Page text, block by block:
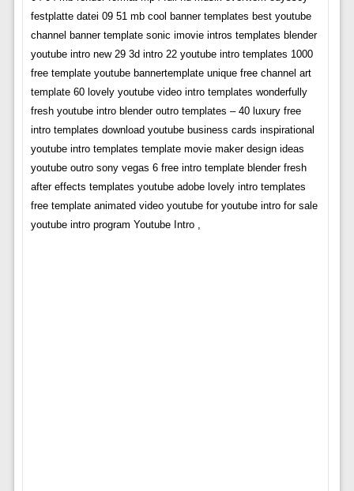
festplatte datei 09 51 mb cool banner templates best youtube
channel banner template sonic imovie intros templates blender
youtube intro new 29 3d intro 22 youtube intro templates 1000
free template youtube bannertemplate unique free channel art
template 60 lovely youtube video intro templates wonderfully
fresh youtube intro blender outro templates – 40 luxury free
intro templates download youtube business cards inspirational
youtube intro templates template movie maker design ideas
youtube outro sony vegas 6 free intro template blender fresh
after effects templates youtube adobe lovely intro templates
free template animated video youtube for youtube intro for sale
youtube intro program Youtube Intro ,